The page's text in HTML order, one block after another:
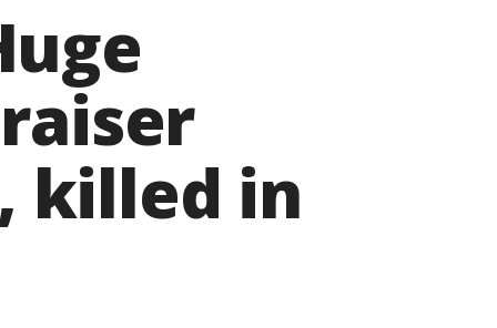
killed in